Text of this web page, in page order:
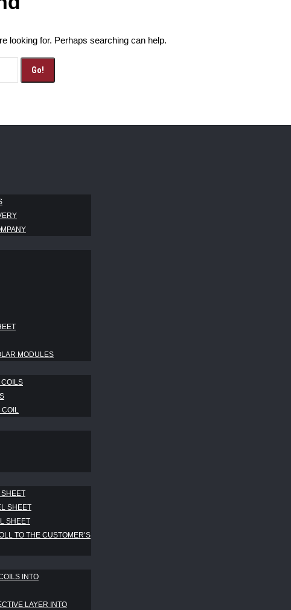
looking for. Perhaps searching can help.
MODULES
COIL
SHEET
SHEET
TO THE CUSTOMER’S
INTO
LAYER INTO